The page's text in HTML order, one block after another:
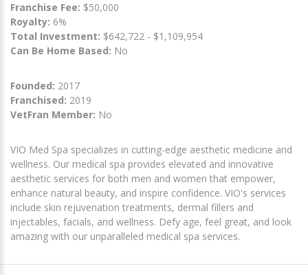
Franchise Fee: $50,000
Royalty: 6%
Total Investment: $642,722 - $1,109,954
Can Be Home Based: No
Founded: 2017
Franchised: 2019
VetFran Member: No
VIO Med Spa specializes in cutting-edge aesthetic medicine and
wellness. Our medical spa provides elevated and innovative
aesthetic services for both men and women that empower,
enhance natural beauty, and inspire confidence. VIO's services
include skin rejuvenation treatments, dermal fillers and
injectables, facials, and wellness. Defy age, feel great, and look
amazing with our unparalleled medical spa services.